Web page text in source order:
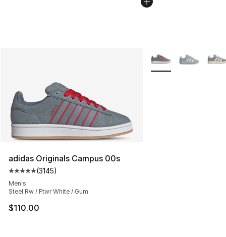
adidas Originals Campus 00s
Average customer rating - [5 out of 5 stars], 3145
(3145)
Men's
Steel Rw / Ftwr White / Gum
$110.00
More Colors